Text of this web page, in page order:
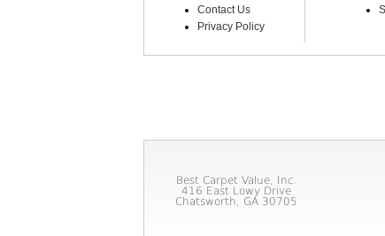
Contact Us
Privacy Policy
Best Carpet Value, Inc.
416 East Lowy Drive
Chatsworth, GA 30705